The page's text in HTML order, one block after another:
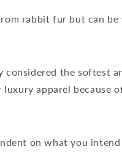
rabbit fur but can be
considered the softest
apparel because
on what you